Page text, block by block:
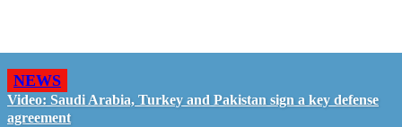
NEWS
Video: Saudi Arabia, Turkey and Pakistan sign a key defense
agreement